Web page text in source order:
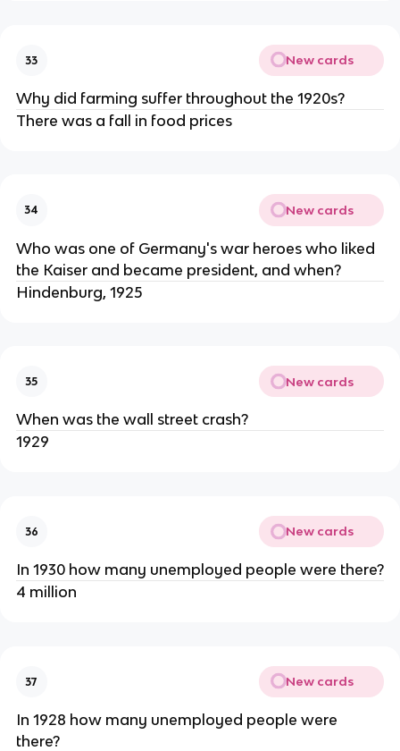
33 New cards
Why did farming suffer throughout the 1920s?
There was a fall in food prices
34 New cards
Who was one of Germany's war heroes who liked
the Kaiser and became president, and when?
Hindenburg, 1925
35 New cards
When was the wall street crash?
1929
36 New cards
In 1930 how many unemployed people were there?
4 million
37 New cards
In 1928 how many unemployed people were
there?